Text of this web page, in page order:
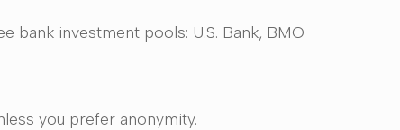
bank investment pools: U.S. Bank, BMO
you prefer anonymity.